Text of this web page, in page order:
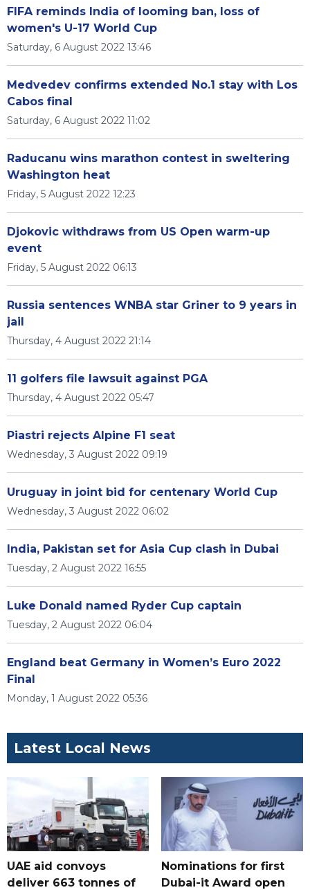
FIFA reminds India of looming ban, loss of
women's U-17 World Cup
Saturday, 6 August 2022 13:46
Medvedev confirms extended No.1 stay with Los
Cabos final
Saturday, 6 August 2022 11:02
Raducanu wins marathon contest in sweltering
Washington heat
Friday, 5 August 2022 12:23
Djokovic withdraws from US Open warm-up
event
Friday, 5 August 2022 06:13
Russia sentences WNBA star Griner to 9 years in
jail
Thursday, 4 August 2022 21:14
11 golfers file lawsuit against PGA
Thursday, 4 August 2022 05:47
Piastri rejects Alpine F1 seat
Wednesday, 3 August 2022 09:19
Uruguay in joint bid for centenary World Cup
Wednesday, 3 August 2022 06:02
India, Pakistan set for Asia Cup clash in Dubai
Tuesday, 2 August 2022 16:55
Luke Donald named Ryder Cup captain
Tuesday, 2 August 2022 06:04
England beat Germany in Women’s Euro 2022
Final
Monday, 1 August 2022 05:36
Latest Local News
UAE aid convoys
deliver 663 tonnes of
Nominations for first
Dubai-it Award open